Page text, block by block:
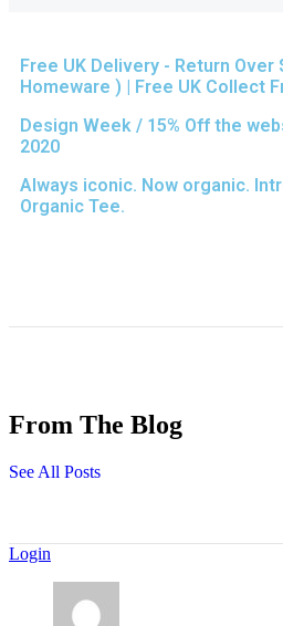
Free UK Delivery - Return Over
Homeware ) | Free UK Collect
Design Week / 15% Off the
2020
Always iconic. Now organic.
Organic Tee.
From The Blog
See All Posts
Login